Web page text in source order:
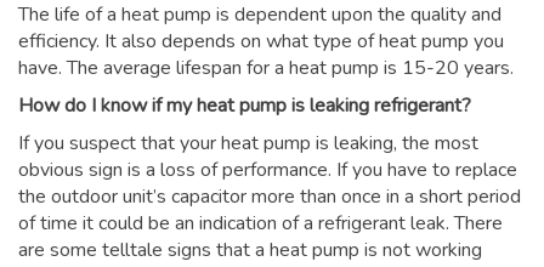
The life of a heat pump is dependent upon the quality and
efficiency. It also depends on what type of heat pump you
have. The average lifespan for a heat pump is 15-20 years.
How do I know if my heat pump is leaking refrigerant?
If you suspect that your heat pump is leaking, the most
obvious sign is a loss of performance. If you have to replace
the outdoor unit’s capacitor more than once in a short period
of time it could be an indication of a refrigerant leak. There
are some telltale signs that a heat pump is not working